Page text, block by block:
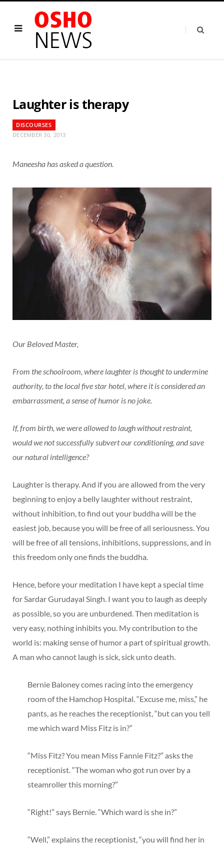
Laughter is therapy
DISCOURSES
DECEMBER 30, 2013
Maneesha has asked a question.
Our Beloved Master,
From the schoolroom, where laughter is thought to undermine
authority, to the local five star hotel, where it is considered an
embarrassment, a sense of humor is no joke.
If, from birth, we were allowed to laugh without restraint,
would we not successfully subvert our conditioning, and save
our natural intelligence?
Laughter is therapy. And if you are allowed from the very
beginning to enjoy a belly laughter without restraint,
without inhibition, to find out your buddha will be the
easiest job, because you will be free of all seriousness. You
will be free of all tensions, inhibitions, suppressions, and in
this freedom only one finds the buddha.
Hence, before your meditation I have kept a special time
for Sardar Gurudayal Singh. I want you to laugh as deeply
as possible, so you are unburdened. Then meditation is
very easy, nothing inhibits you. My contribution to the
world is: making sense of humor a part of spiritual growth.
A man who cannot laugh is sick, sick unto death.
Bernie Baloney comes racing into the emergency
room of the Hamchop Hospital. “Excuse me, miss,” he
pants, as he reaches the receptionist, “but can you tell
me which ward Miss Fitz is in?”
“Miss Fitz? You mean Miss Fannie Fitz?” asks the
receptionist. “The woman who got run over by a
steamroller this morning?”
“Right!” says Bernie. “Which ward is she in?”
“Well,” explains the receptionist, “you will find her in